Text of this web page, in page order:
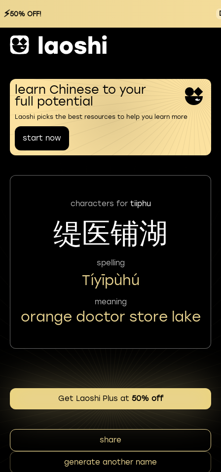
⚡50% OFF!
learn Chinese to your
full potential
Laoshi picks the best resources to help you learn more
start now
characters for tiiphu
缇医铺湖
spelling
Tíyīpùhú
meaning
orange doctor store lake
Get Laoshi Plus at 50% off
share
generate another name